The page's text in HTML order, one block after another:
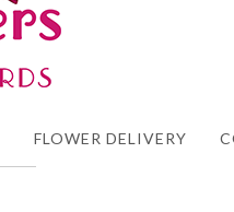
FLOWER DELIVERY